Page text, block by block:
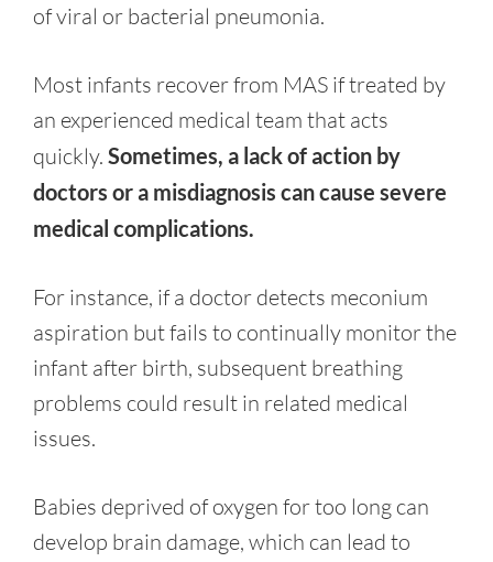
of viral or bacterial pneumonia.
Most infants recover from MAS if treated by
an experienced medical team that acts
quickly. Sometimes, a lack of action by
doctors or a misdiagnosis can cause severe
medical complications.
For instance, if a doctor detects meconium
aspiration but fails to continually monitor the
infant after birth, subsequent breathing
problems could result in related medical
issues.
Babies deprived of oxygen for too long can
develop brain damage, which can lead to